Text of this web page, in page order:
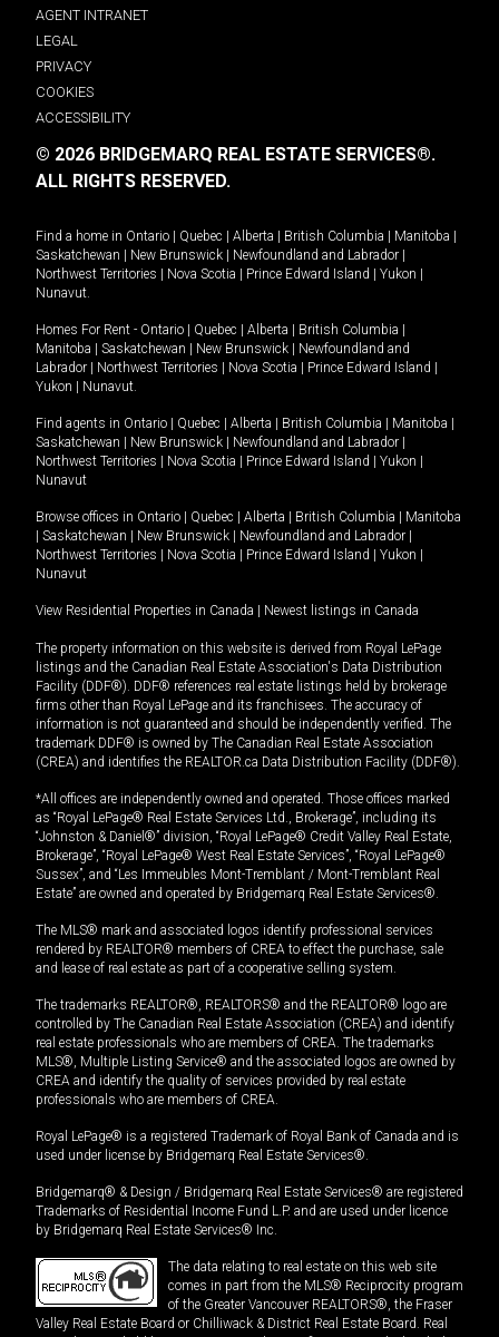
AGENT INTRANET
LEGAL
PRIVACY
COOKIES
ACCESSIBILITY
© 2026 BRIDGEMARQ REAL ESTATE SERVICES®.
ALL RIGHTS RESERVED.
Find a home in Ontario Quebec Alberta British Columbia Manitoba
Saskatchewan
New Brunswick Newfoundland and Labrador
Northwest Territories
Nova Scotia Prince Edward Island Yukon
Nunavut.
Homes For Rent - Ontario Quebec Alberta British Columbia
Manitoba
Saskatchewan New Brunswick
Newfoundland and
Labrador
Northwest Territories Nova Scotia Prince Edward Island
Yukon
Nunavut.
Find agents in Ontario Quebec Alberta British Columbia Manitoba
Saskatchewan
New Brunswick Newfoundland and Labrador
Northwest Territories
Nova Scotia Prince Edward Island Yukon
Nunavut
Browse offices in Ontario Quebec Alberta British Columbia
Manitoba
Saskatchewan New Brunswick Newfoundland and Labrador
Northwest Territories
Nova Scotia Prince Edward Island Yukon
Nunavut
View Residential Properties in Canada Newest listings in Canada
The property information on this website is derived from Royal LePage
listings and the Canadian Real Estate Association's Data Distribution
Facility (DDF®). DDF® references real estate listings held by brokerage
firms other than Royal LePage and its franchisees. The accuracy of
information is not guaranteed and should be independently verified. The
trademark DDF® is owned by The Canadian Real Estate Association
(CREA) and identifies the REALTOR.ca Data Distribution Facility (DDF®).
*All offices are independently owned and operated. Those offices marked
as “Royal LePage® Real Estate Services Ltd., Brokerage”, including its
“Johnston & Daniel®” division, “Royal LePage® Credit Valley Real Estate,
Brokerage”, “Royal LePage® West Real Estate Services”, “Royal LePage®
Sussex”, and “Les Immeubles Mont-Tremblant / Mont-Tremblant Real
Estate” are owned and operated by Bridgemarq Real Estate Services®.
The MLS® mark and associated logos identify professional services
rendered by REALTOR® members of CREA to effect the purchase, sale
and lease of real estate as part of a cooperative selling system.
The trademarks REALTOR®, REALTORS® and the REALTOR® logo are
controlled by The Canadian Real Estate Association (CREA) and identify
real estate professionals who are members of CREA. The trademarks
MLS®, Multiple Listing Service® and the associated logos are owned by
CREA and identify the quality of services provided by real estate
professionals who are members of CREA.
Royal LePage® is a registered Trademark of Royal Bank of Canada and is
used under license by Bridgemarq Real Estate Services®.
Bridgemarq® & Design / Bridgemarq Real Estate Services® are registered
Trademarks of Residential Income Fund L.P. and are used under licence
by Bridgemarq Real Estate Services® Inc.
The data relating to real estate on this web site
comes in part from the MLS® Reciprocity program
of the Greater Vancouver REALTORS®, the Fraser
Valley Real Estate Board or Chilliwack & District Real Estate Board. Real